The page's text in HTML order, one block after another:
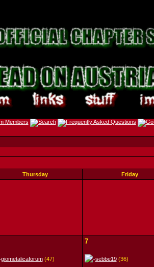
Thursday Friday
giometalicaforum(47)
7
sebbe19(36)